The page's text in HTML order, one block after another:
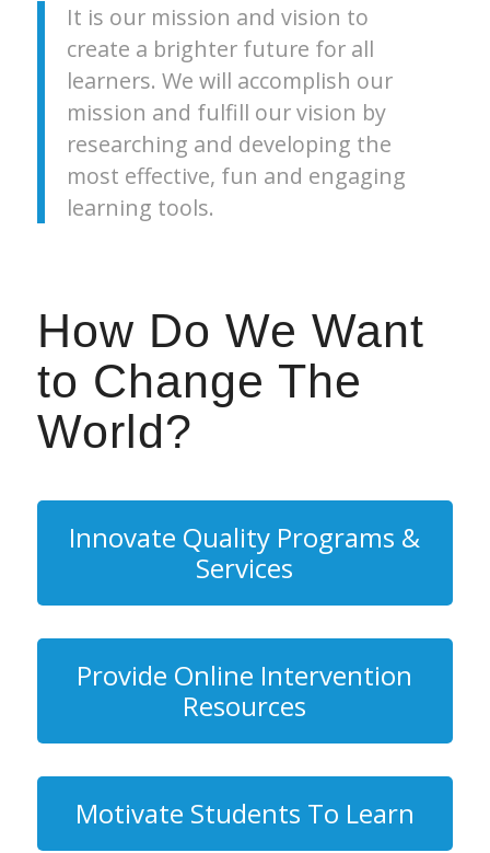
It is our mission and vision to
create a brighter future for all
learners. We will accomplish our
mission and fulfill our vision by
researching and developing the
most effective, fun and engaging
learning tools.
How Do We Want
to Change The
World?
Innovate Quality Programs &
Services
Provide Online Intervention
Resources
Motivate Students To Learn